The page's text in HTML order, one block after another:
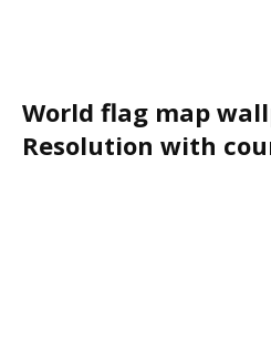
World flag map
Resolution with